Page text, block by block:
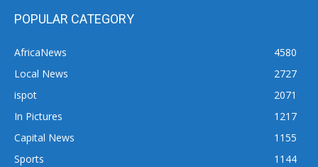
POPULAR CATEGORY
AfricaNews
4580
Local News
2727
ispot
2071
In Pictures
1217
Capital News
1155
Sports
1144